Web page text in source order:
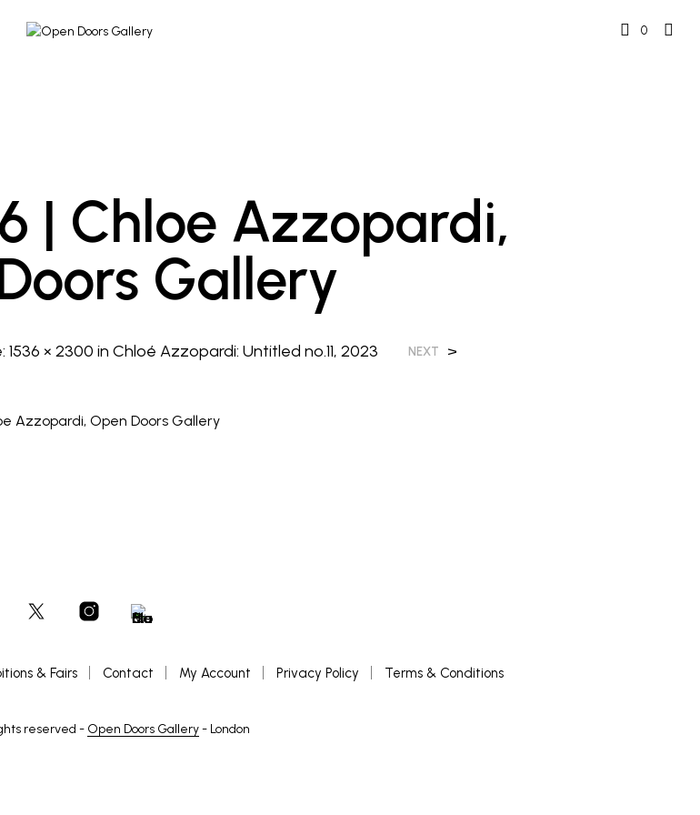
0
| Chloe Azzopardi,
Gallery
1536 × 2300 inChloé Azzopardi: Untitled no.11, 2023 NEXT >
& Fairs Contact My Account Privacy Policy Terms & Conditions
reserved - Open Doors Gallery- London